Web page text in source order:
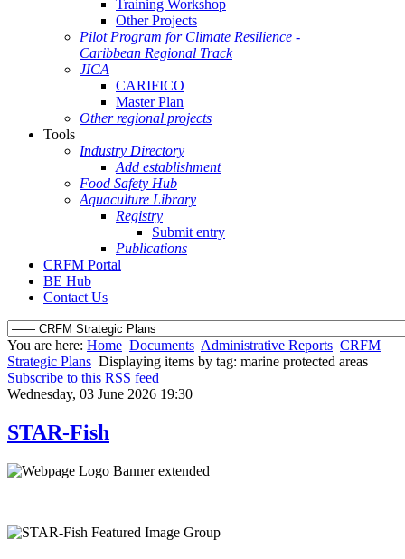
Training Workshop
Other Projects
Pilot Program for Climate Resilience -
Caribbean Regional Track
JICA
CARIFICO
Master Plan
Other regional projects
Tools
Industry Directory
Add establishment
Food Safety Hub
Aquaculture Library
Registry
Submit entry
Publications
CRFM Portal
BE Hub
Contact Us
You are here: Home Documents Administrative Reports CRFM
Strategic Plans Displaying items by tag: marine protected areas
Subscribe to this RSS feed
Wednesday, 03 June 2026 19:30
STAR-Fish